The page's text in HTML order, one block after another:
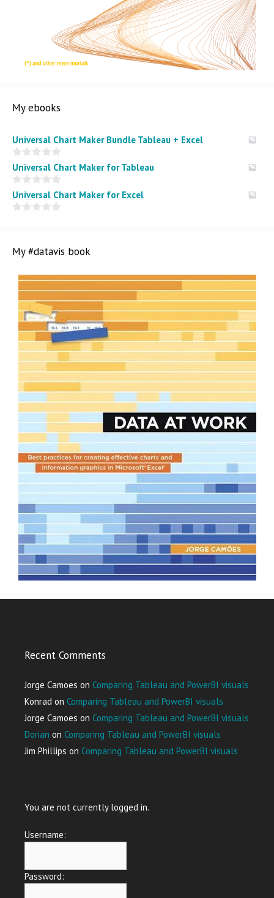
My ebooks
Universal Chart Maker Bundle Tableau + Excel
0
o
u
t
o
f
Universal Chart Maker for Tableau
0
o
u
5
Universal Chart Maker for Excel
t
oMy #datavis book
Recent Comments
Jorge Camoes on Comparing Tableau and PowerBI visuals
Konrad on Comparing Tableau and PowerBI visuals
Jorge Camoes on Comparing Tableau and PowerBI visuals
Dorian on Comparing Tableau and PowerBI visuals
Jim Phillips on Comparing Tableau and PowerBI visuals
You are not currently logged in.
Username:
Password: